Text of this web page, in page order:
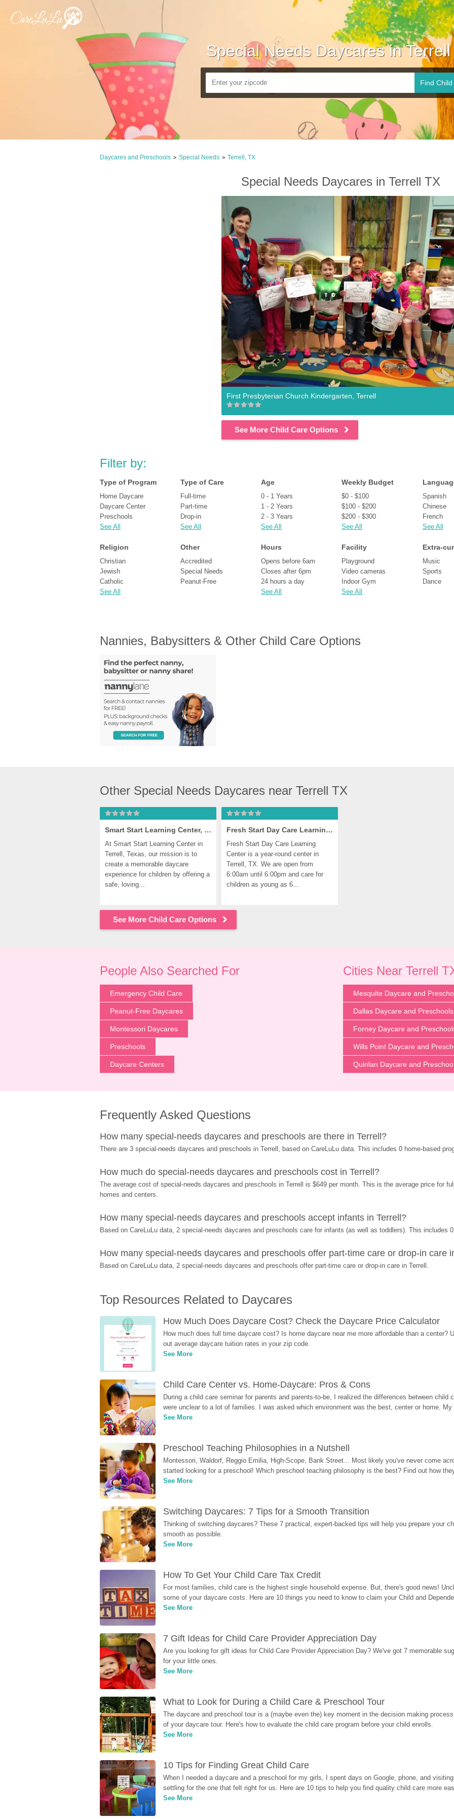
Special Needs Daycares in Terrell
Find
Daycares and Preschools > Special Needs > Terrell, TX
Special Needs Daycares in Terrell TX
First Presbyterian Church Kindergarten, Terrell
See More Child Care Options
Filter by:
Type of Program
Home Daycare
Daycare Center
Preschools
See All
Type of Care
Full-time
Part-time
Drop-in
See All
Age
0 - 1 Years
1 - 2 Years
2 - 3 Years
See All
Weekly Budget
$0 - $100
$100 - $200
$200 - $300
See All
Spanish
Chinese
French
See All
Religion
Christian
Jewish
Catholic
See All
Other
Accredited
Special Needs
Peanut-Free
Hours
Opens before 6am
Closes after 6pm
24 hours a day
See All
Facility
Playground
Video cameras
Indoor Gym
See All
Extra-
Music
Sports
Dance
Nannies, Babysitters & Other Child Care Options
Other Special Needs Daycares near Terrell TX
Smart Start Learning Center, Terrell
At Smart Start Learning Center in
Terrell, Texas, our mission is to
create a memorable daycare
experience for children by offering a
safe, loving...
Fresh Start Day Care Learning Center, Terrell
Fresh Start Day Care Learning
Center is a year-round center in
Terrell, TX. We are open from
6:00am until 6:00pm and care for
children as young as 6...
See More Child Care Options
People Also Searched For
Emergency Child Care
Peanut-Free Daycares
Montessori Daycares
Preschools
Daycare Centers
Cities Near Terrell
Mesquite Daycare and
Dallas Daycare and Preschools
Forney Daycare and
Wills Point Daycare and
Quinlan Daycare and
Frequently Asked Questions
How many special-needs daycares and preschools are there in Terrell?
There are 3 special-needs daycares and preschools in Terrell, based on CareLuLu data. This includes 0 home-based
How much do special-needs daycares and preschools cost in Terrell?
The average cost of special-needs daycares and preschools in Terrell is $649 per month. This is the average price for
homes and centers.
How many special-needs daycares and preschools accept infants in Terrell?
Based on CareLuLu data, 2 special-needs daycares and preschools care for infants (as well as toddlers). This includes
How many special-needs daycares and preschools offer part-time care or drop-in care
Based on CareLuLu data, 2 special-needs daycares and preschools offer part-time care or drop-in care in Terrell.
Top Resources Related to Daycares
How Much Does Daycare Cost? Check the Daycare Price Calculator
How much does full time daycare cost? Is home daycare near me more affordable than a center?
out average daycare tuition rates in your zip code.
See More
Child Care Center vs. Home-Daycare: Pros & Cons
During a child care seminar for parents and parents-to-be, I realized the differences between child
were unclear to a lot of families. I was asked which environment was the best, center or home.
See More
Preschool Teaching Philosophies in a Nutshell
Montessori, Waldorf, Reggio Emilia, High-Scope, Bank Street... Most likely you've never come
started looking for a preschool! Which preschool teaching philosophy is the best? Find out how
See More
Switching Daycares: 7 Tips for a Smooth Transition
Thinking of switching daycares? These 7 practical, expert-backed tips will help you prepare your
smooth as possible.
See More
How To Get Your Child Care Tax Credit
For most families, child care is the highest single household expense. But, there's good news!
some of your daycare costs. Here are 10 things you need to know to claim your Child and
See More
7 Gift Ideas for Child Care Provider Appreciation Day
Are you looking for gift ideas for Child Care Provider Appreciation Day? We've got 7 memorable
for your little ones.
See More
What to Look for During a Child Care & Preschool Tour
The daycare and preschool tour is a (maybe even the) key moment in the decision making
of your daycare tour. Here's how to evaluate the child care program before your child enrolls.
See More
10 Tips for Finding Great Child Care
When I needed a daycare and a preschool for my girls, I spent days on Google, phone, and
settling for the one that felt right for us. Here are 10 tips to help you find quality child care more
See More